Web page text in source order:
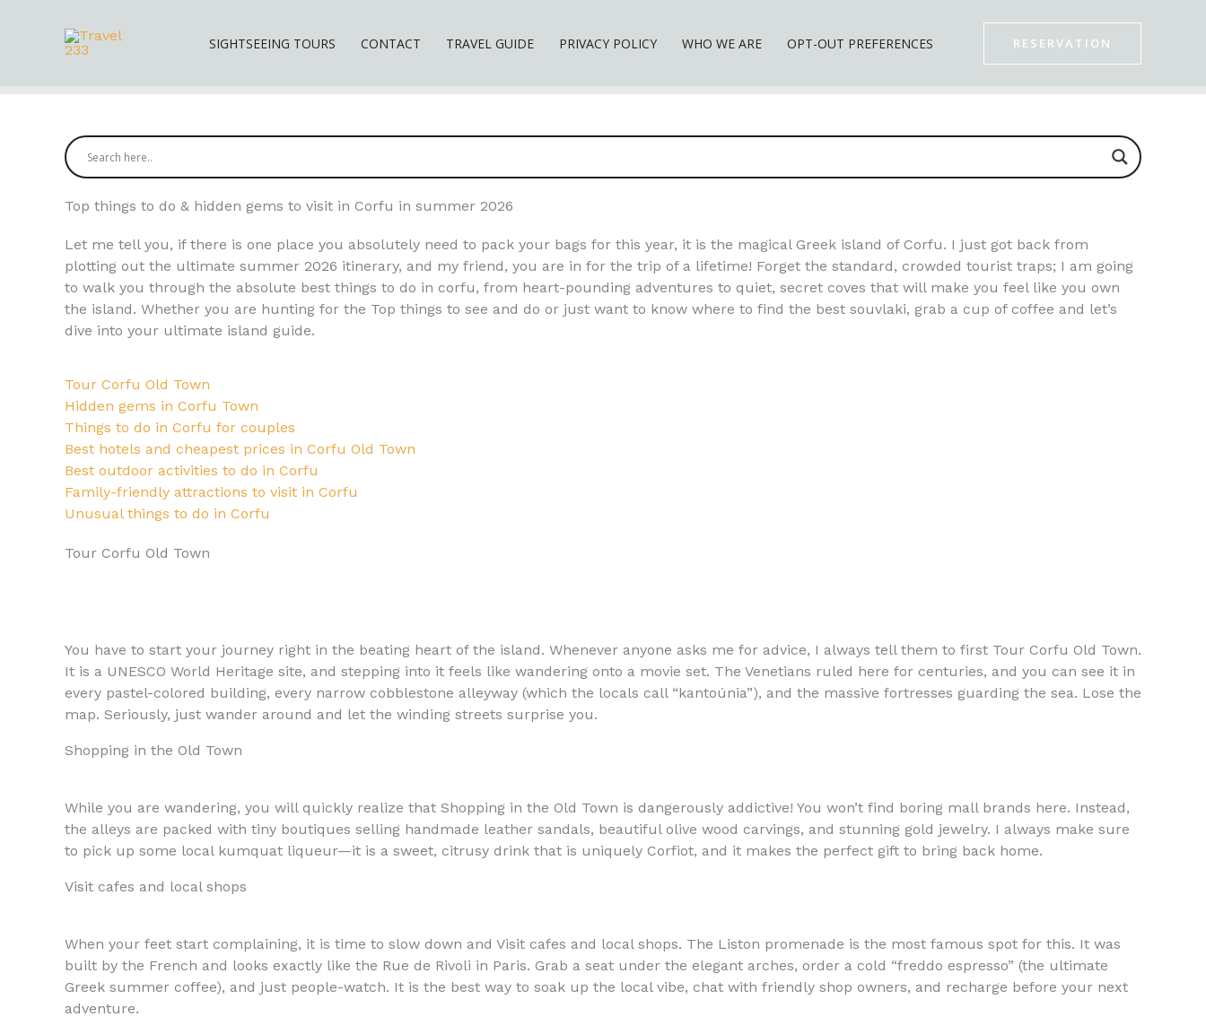
SIGHTSEEING TOURS CONTACT TRAVEL GUIDE PRIVACY POLICY WHO WE ARE OPT-OUT PREFERENCES RESERVATION
Top things to do & hidden gems to visit in Corfu in summer 2026
Let me tell you, if there is one place you absolutely need to pack your bags for this year, it is the magical Greek island of Corfu. I just got back from
plotting out the ultimate summer 2026 itinerary, and my friend, you are in for the trip of a lifetime! Forget the standard, crowded tourist traps; I am going
to walk you through the absolute best things to do in corfu, from heart-pounding adventures to quiet, secret coves that will make you feel like you own
the island. Whether you are hunting for the Top things to see and do or just want to know where to find the best souvlaki, grab a cup of coffee and let’s
dive into your ultimate island guide.
Tour Corfu Old Town
Hidden gems in Corfu Town
Things to do in Corfu for couples
Best hotels and cheapest prices in Corfu Old Town
Best outdoor activities to do in Corfu
Family-friendly attractions to visit in Corfu
Unusual things to do in Corfu
Tour Corfu Old Town
You have to start your journey right in the beating heart of the island. Whenever anyone asks me for advice, I always tell them to first Tour Corfu Old Town.
It is a UNESCO World Heritage site, and stepping into it feels like wandering onto a movie set. The Venetians ruled here for centuries, and you can see it in
every pastel-colored building, every narrow cobblestone alleyway (which the locals call “kantoúnia”), and the massive fortresses guarding the sea. Lose the
map. Seriously, just wander around and let the winding streets surprise you.
Shopping in the Old Town
While you are wandering, you will quickly realize that Shopping in the Old Town is dangerously addictive! You won’t find boring mall brands here. Instead,
the alleys are packed with tiny boutiques selling handmade leather sandals, beautiful olive wood carvings, and stunning gold jewelry. I always make sure
to pick up some local kumquat liqueur—it is a sweet, citrusy drink that is uniquely Corfiot, and it makes the perfect gift to bring back home.
Visit cafes and local shops
When your feet start complaining, it is time to slow down and Visit cafes and local shops. The Liston promenade is the most famous spot for this. It was
built by the French and looks exactly like the Rue de Rivoli in Paris. Grab a seat under the elegant arches, order a cold “freddo espresso” (the ultimate
Greek summer coffee), and just people-watch. It is the best way to soak up the local vibe, chat with friendly shop owners, and recharge before your next
adventure.